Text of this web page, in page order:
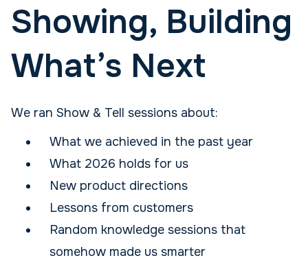
Showing, Building
What’s Next
We ran Show & Tell sessions about:
What we achieved in the past year
What 2026 holds for us
New product directions
Lessons from customers
Random knowledge sessions that
somehow made us smarter